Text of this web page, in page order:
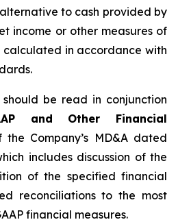
to cash provided by
income or other measures of
in accordance with
be read in conjunction
and Other Financial
the Company’s MD&A dated
includes discussion of the
of the specified financial
reconciliations to the most
financial measures.